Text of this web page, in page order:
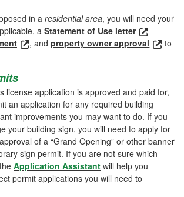
in a residential area, you will need your
a Statement of Use letter
, andproperty owner approval
to
license application is approved and paid for,
an application for any required building
improvements you may want to do. If you
your building sign, you will need to apply for
of a “Grand Opening” or other banner
sign permit. If you are not sure which
Application Assistant will help you
permit applications you will need to